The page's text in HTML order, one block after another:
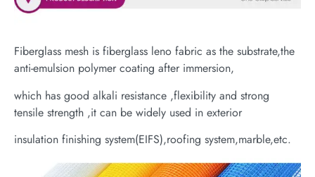
Fiberglass mesh is fiberglass leno fabric as the substrate,the
anti-emulsion polymer coating after immersion,
which has good alkali resistance ,flexibility and strong
tensile strength ,it can be widely used in exterior
insulation finishing system(EIFS),roofing system,marble,etc.